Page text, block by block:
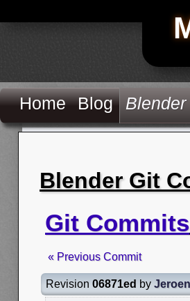
Home Blog Blender
Blender Git
Git Commits
« Previous Commit
Revision 06871ed by